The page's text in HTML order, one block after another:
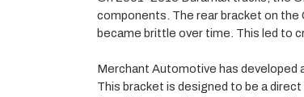
components. The rear bracket on the
became brittle over time. This led to
Merchant Automotive has developed
This bracket is designed to be a